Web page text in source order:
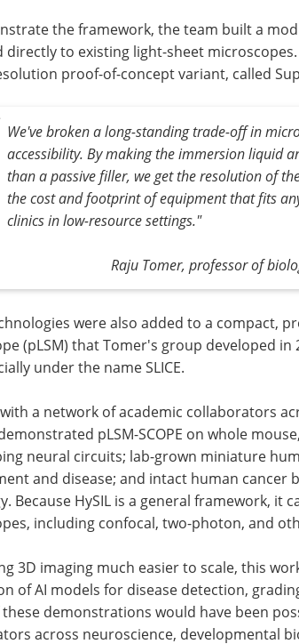
the framework, the team built a
directly to existing light-sheet
proof-of-concept variant, called
We've broken a long-standing trade-off in
accessibility. By making the immersion liquid
than a passive filler, we get the resolution of
the cost and footprint of equipment that fits
clinics in low-resource settings."
Raju Tomer, professor of
were also added to a compact,
(pLSM) that Tomer's group developed in
under the name SLICE.
a network of academic collaborators
pLSM-SCOPE on whole
neural circuits; lab-grown miniature
and disease; and intact human cancer
Because HySIL is a general framework, it
including confocal, two-photon, and
3D imaging much easier to scale, this
of AI models for disease detection,
these demonstrations would have been
across neuroscience, developmental